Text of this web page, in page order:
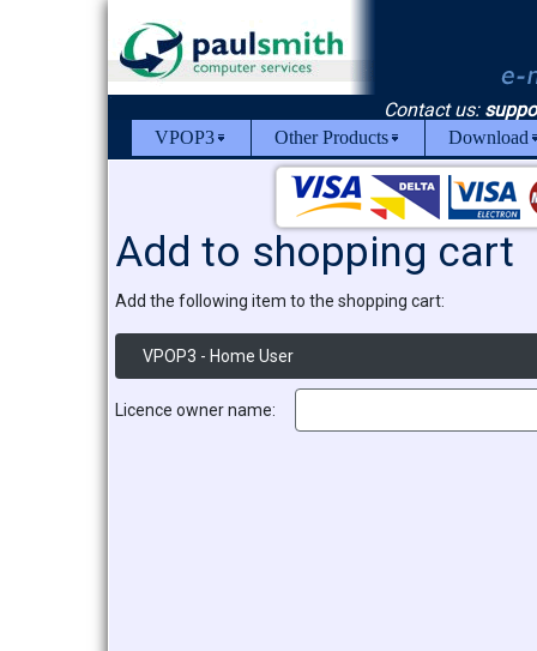
VPOP3 Other Products Download
Contact us:
Add to shopping cart
Add the following item to the shopping cart:
VPOP3 - Home User
Licence owner name: